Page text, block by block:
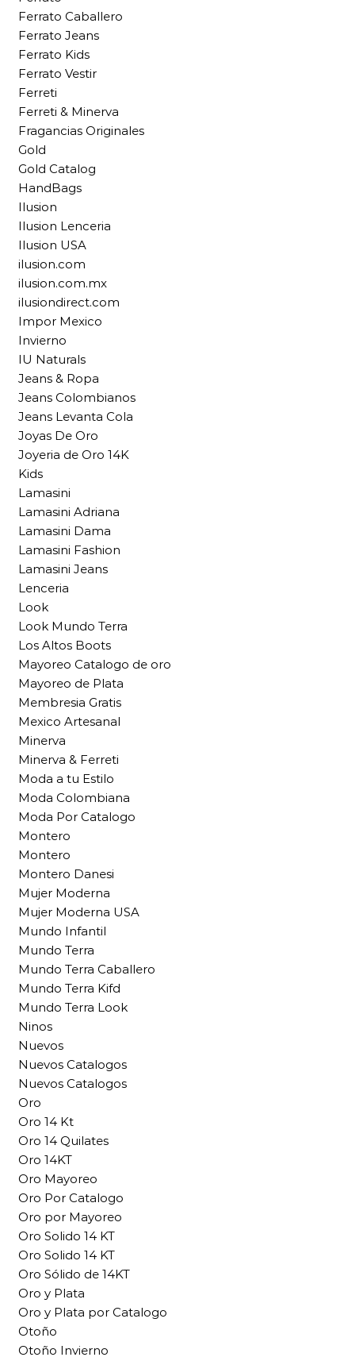
Ferrato Caballero
Ferrato Jeans
Ferrato Kids
Ferrato Vestir
Ferreti
Ferreti & Minerva
Fragancias Originales
Gold
Gold Catalog
HandBags
Ilusion
Ilusion Lenceria
Ilusion USA
ilusion.com
ilusion.com.mx
ilusiondirect.com
Impor Mexico
Invierno
IU Naturals
Jeans & Ropa
Jeans Colombianos
Jeans Levanta Cola
Joyas De Oro
Joyeria de Oro 14K
Kids
Lamasini
Lamasini Adriana
Lamasini Dama
Lamasini Fashion
Lamasini Jeans
Lenceria
Look
Look Mundo Terra
Los Altos Boots
Mayoreo Catalogo de oro
Mayoreo de Plata
Membresia Gratis
Mexico Artesanal
Minerva
Minerva & Ferreti
Moda a tu Estilo
Moda Colombiana
Moda Por Catalogo
Montero
Montero
Montero Danesi
Mujer Moderna
Mujer Moderna USA
Mundo Infantil
Mundo Terra
Mundo Terra Caballero
Mundo Terra Kifd
Mundo Terra Look
Ninos
Nuevos
Nuevos Catalogos
Nuevos Catalogos
Oro
Oro 14 Kt
Oro 14 Quilates
Oro 14KT
Oro Mayoreo
Oro Por Catalogo
Oro por Mayoreo
Oro Solido 14 KT
Oro Solido 14 KT
Oro Sólido de 14KT
Oro y Plata
Oro y Plata por Catalogo
Otoño
Otoño Invierno